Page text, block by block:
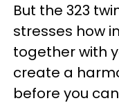
But the 323
stresses how
together with
create a
before you